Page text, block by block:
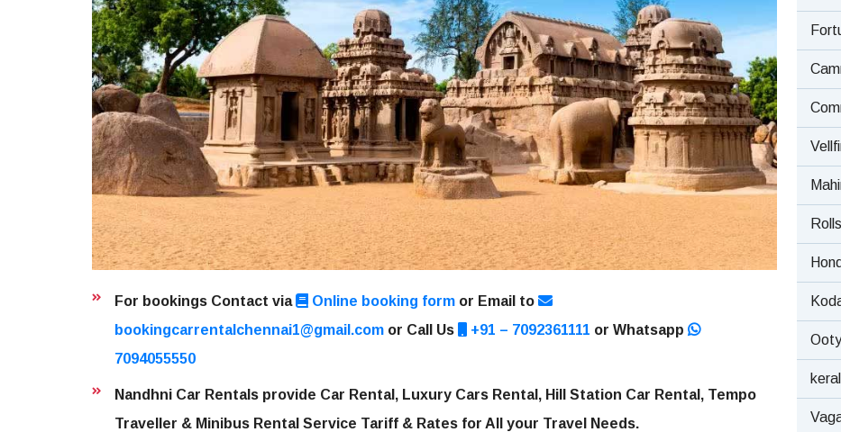
For bookings Contact via Online booking form or Email to
bookingcarrentalchennai1@gmail.com or Call Us +91 – 7092361111 or Whatsapp
7094055550
Nandhni Car Rentals provide Car Rental, Luxury Cars Rental, Hill Station Car Rental, Tempo
Traveller & Minibus Rental Service Tariff & Rates for All your Travel Needs.